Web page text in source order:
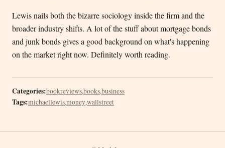
Lewis nails both the bizarre sociology inside the firm and the
broader industry shifts. A lot of the stuff about mortgage bonds
and junk bonds gives a good background on what's happening
on the market right now. Definitely worth reading.
Categories:bookreviews,books,business
Tags:michaellewis,money,wallstreet